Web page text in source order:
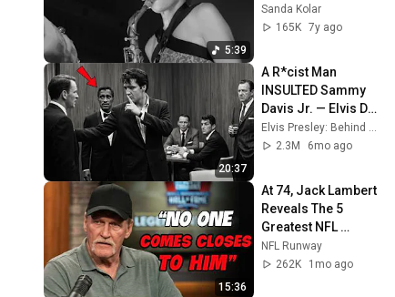
5:39
Sanda Kolar
165K 7y ago
20:37
A R*cist Man
INSULTED Sammy
Davis Jr. — Elvis DID
THIS and
Everything
2.3M
6mo ago
15:36
At 74, Jack Lambert
Reveals The 5
Greatest NFL
Players He Ever
Faced
NFL Runway
262K
1mo ago